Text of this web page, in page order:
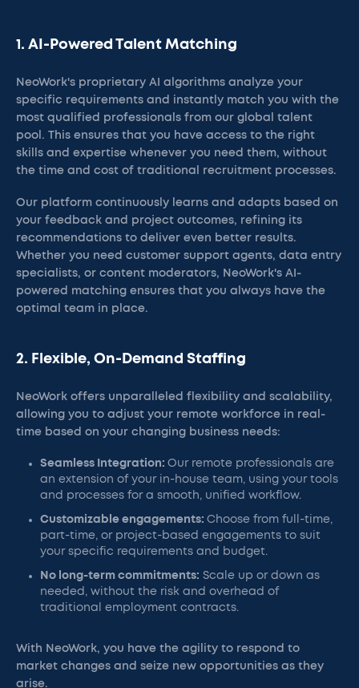
1. AI-Powered Talent Matching
NeoWork's proprietary AI algorithms analyze your
specific requirements and instantly match you with the
most qualified professionals from our global talent
pool. This ensures that you have access to the right
skills and expertise whenever you need them, without
the time and cost of traditional recruitment processes.
Our platform continuously learns and adapts based on
your feedback and project outcomes, refining its
recommendations to deliver even better results.
Whether you need customer support agents, data entry
specialists, or content moderators, NeoWork's AI-
powered matching ensures that you always have the
optimal team in place.
2. Flexible, On-Demand Staffing
NeoWork offers unparalleled flexibility and scalability,
allowing you to adjust your remote workforce in real-
time based on your changing business needs:
Seamless Integration: Our remote professionals are
an extension of your in-house team, using your tools
and processes for a smooth, unified workflow.
Customizable engagements: Choose from full-time,
part-time, or project-based engagements to suit
your specific requirements and budget.
No long-term commitments: Scale up or down as
needed, without the risk and overhead of
traditional employment contracts.
With NeoWork, you have the agility to respond to
market changes and seize new opportunities as they
arise.